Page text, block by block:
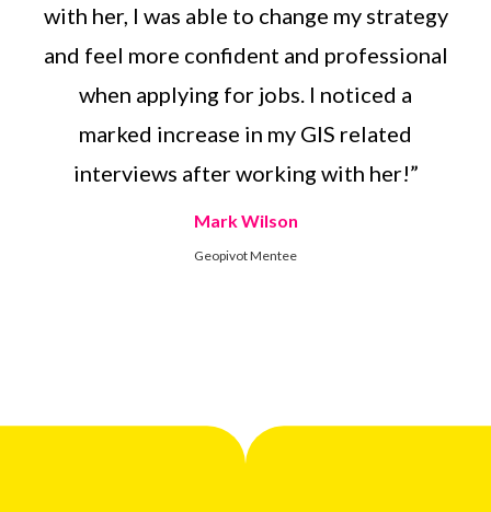
with her, I was able to change my strategy
and feel more confident and professional
when applying for jobs. I noticed a
marked increase in my GIS related
interviews after working with her!”
Mark Wilson
Geopivot Mentee